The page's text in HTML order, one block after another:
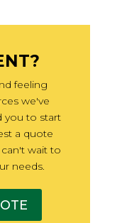
feeling
we've
you to start
a quote
wait to
needs.